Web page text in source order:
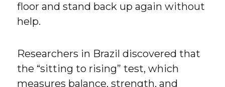
floor and stand back up again without
help.
Researchers in Brazil discovered that
the “sitting to rising” test, which
measures balance, strength, and